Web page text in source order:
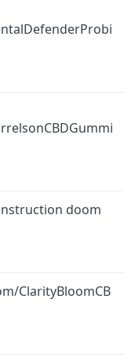
doom
ClarityBloomCB